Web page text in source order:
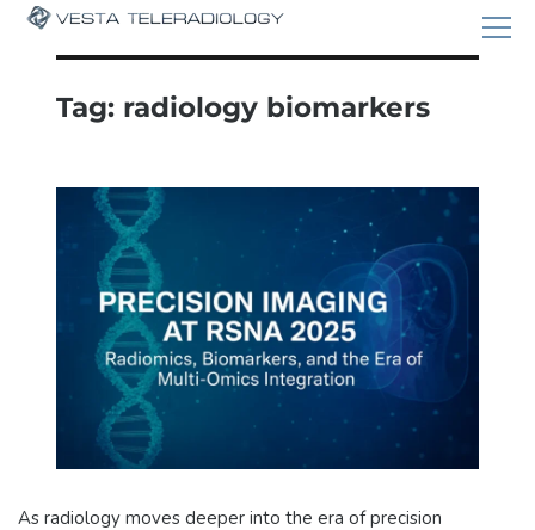
Tag: radiology biomarkers
As radiology moves deeper into the era of precision